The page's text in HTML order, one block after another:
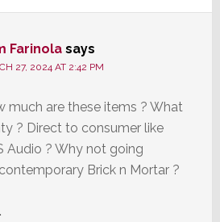
Farinola says
27, 2024 AT 2:42 PM
much are these items ? What
? Direct to consumer like
Audio ? Why not going
Brick n Mortar ?